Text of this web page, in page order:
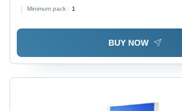
24"x36", 1-2 H.P. Motor, 1440 RPM,
Clothes
Minimum pack : 1
BUY NOW